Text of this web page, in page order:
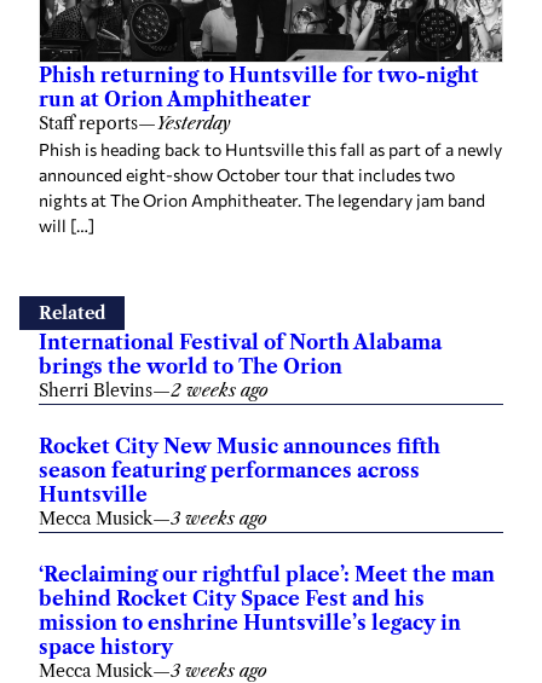
Phish returning to Huntsville for two-night
run at Orion Amphitheater
Staff reports—Yesterday
Phish is heading back to Huntsville this fall as part of a newly
announced eight-show October tour that includes two
nights at The Orion Amphitheater. The legendary jam band
will […]
Related
International Festival of North Alabama
brings the world to The Orion
Sherri Blevins—2 weeks ago
Rocket City New Music announces fifth
season featuring performances across
Huntsville
Mecca Musick—3 weeks ago
‘Reclaiming our rightful place’: Meet the man
behind Rocket City Space Fest and his
mission to enshrine Huntsville’s legacy in
space history
Mecca Musick—3 weeks ago